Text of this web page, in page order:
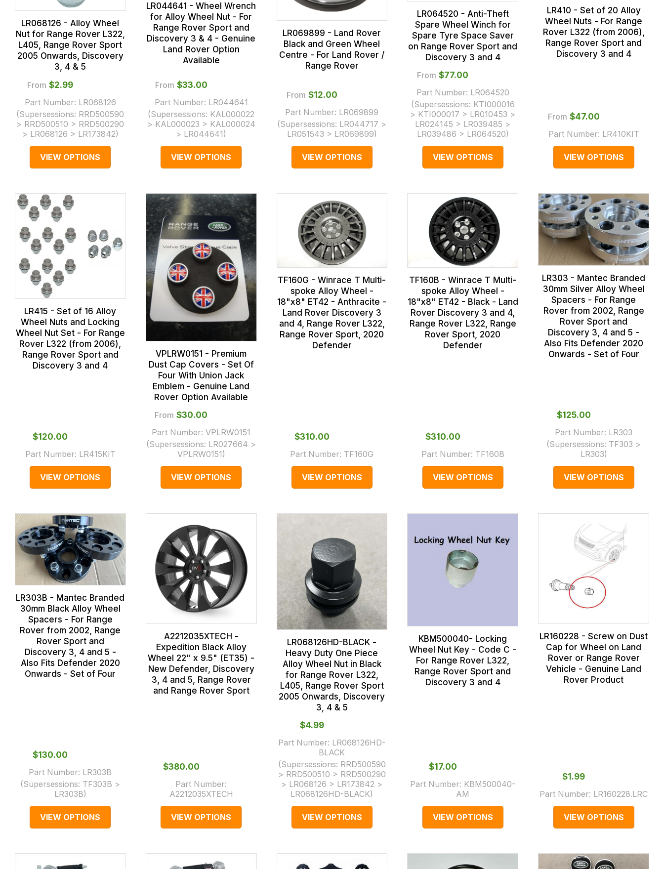
LR068126 - Alloy Wheel
Nut for Range Rover L322,
L405, Range Rover Sport
2005 Onwards, Discovery
3, 4 & 5
From $‌2.99
Part Number: LR068126
(Supersessions: RRD500590
> RRD500510 > RRD500290
> LR068126 > LR173842)
VIEW OPTIONS
LR044641 - Wheel Wrench
for Alloy Wheel Nut - For
Range Rover Sport and
Discovery 3 & 4 - Genuine
Land Rover Option
Available
From $‌33.00
Part Number: LR044641
(Supersessions: KAL000022
> KAL000023 > KAL000024
> LR044641)
VIEW OPTIONS
LR069899 - Land Rover
Black and Green Wheel
Centre - For Land Rover /
Range Rover
From $‌12.00
Part Number: LR069899
(Supersessions: LR044717 >
LR051543 > LR069899)
VIEW OPTIONS
LR064520 - Anti-Theft
Spare Wheel Winch for
Spare Tyre Space Saver
on Range Rover Sport and
Discovery 3 and 4
From $‌77.00
Part Number: LR064520
(Supersessions: KTI000016
> KTI000017 > LR010453 >
LR024145 > LR039485 >
LR039486 > LR064520)
VIEW OPTIONS
LR410 - Set of 20 Alloy
Wheel Nuts - For Range
Rover L322 (from 2006),
Range Rover Sport and
Discovery 3 and 4
From $‌47.00
Part Number: LR410KIT
VIEW OPTIONS
LR415 - Set of 16 Alloy
Wheel Nuts and Locking
Wheel Nut Set - For Range
Rover L322 (from 2006),
Range Rover Sport and
Discovery 3 and 4
$‌120.00
Part Number: LR415KIT
VIEW OPTIONS
VPLRW0151 - Premium
Dust Cap Covers - Set Of
Four With Union Jack
Emblem - Genuine Land
Rover Option Available
From $‌30.00
Part Number:VPLRW0151
(Supersessions: LR027664 >
VPLRW0151)
VIEW OPTIONS
TF160G - Winrace T Multi-
spoke Alloy Wheel -
18"x8" ET42 - Anthracite -
Land Rover Discovery 3
and 4, Range Rover L322,
Range Rover Sport, 2020
Defender
$‌310.00
Part Number: TF160G
VIEW OPTIONS
TF160B - Winrace T Multi-
spoke Alloy Wheel -
18"x8" ET42 - Black - Land
Rover Discovery 3 and 4,
Range Rover L322, Range
Rover Sport, 2020
Defender
$‌310.00
Part Number: TF160B
VIEW OPTIONS
LR303 - Mantec Branded
30mm Silver Alloy Wheel
Spacers - For Range
Rover from 2002, Range
Rover Sport and
Discovery 3, 4 and 5 -
Also Fits Defender 2020
Onwards - Set of Four
$‌125.00
Part Number: LR303
(Supersessions: TF303 >
LR303)
VIEW OPTIONS
LR303B - Mantec Branded
30mm Black Alloy Wheel
Spacers - For Range
Rover from 2002, Range
Rover Sport and
Discovery 3, 4 and 5 -
Also Fits Defender 2020
Onwards - Set of Four
$‌130.00
Part Number: LR303B
(Supersessions: TF303B >
LR303B)
VIEW OPTIONS
A2212035XTECH -
Expedition Black Alloy
Wheel 22" x 9.5" (ET35) -
New Defender, Discovery
3, 4 and 5, Range Rover
and Range Rover Sport
$‌380.00
Part Number:
A2212035XTECH
VIEW OPTIONS
LR068126HD-BLACK -
Heavy Duty One Piece
Alloy Wheel Nut in Black
for Range Rover L322,
L405, Range Rover Sport
2005 Onwards, Discovery
3, 4 & 5
$‌4.99
Part Number: LR068126HD-
BLACK
(Supersessions: RRD500590
> RRD500510 > RRD500290
> LR068126 > LR173842 >
LR068126HD-BLACK)
VIEW OPTIONS
KBM500040- Locking
Wheel Nut Key - Code C -
For Range Rover L322,
Range Rover Sport and
Discovery 3 and 4
$‌17.00
Part Number: KBM500040-
AM
VIEW OPTIONS
LR160228 - Screw on Dust
Cap for Wheel on Land
Rover or Range Rover
Vehicle - Genuine Land
Rover Product
$‌1.99
Part Number: LR160228.LRC
VIEW OPTIONS